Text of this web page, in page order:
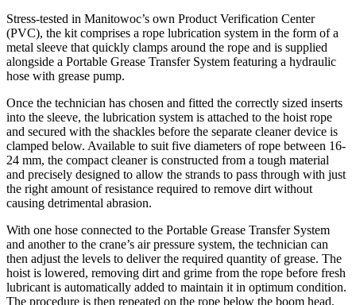
Stress-tested in Manitowoc’s own Product Verification Center
(PVC), the kit comprises a rope lubrication system in the form of a
metal sleeve that quickly clamps around the rope and is supplied
alongside a Portable Grease Transfer System featuring a hydraulic
hose with grease pump.
Once the technician has chosen and fitted the correctly sized inserts
into the sleeve, the lubrication system is attached to the hoist rope
and secured with the shackles before the separate cleaner device is
clamped below. Available to suit five diameters of rope between 16-
24 mm, the compact cleaner is constructed from a tough material
and precisely designed to allow the strands to pass through with just
the right amount of resistance required to remove dirt without
causing detrimental abrasion.
With one hose connected to the Portable Grease Transfer System
and another to the crane’s air pressure system, the technician can
then adjust the levels to deliver the required quantity of grease. The
hoist is lowered, removing dirt and grime from the rope before fresh
lubricant is automatically added to maintain it in optimum condition.
The procedure is then repeated on the rope below the boom head,